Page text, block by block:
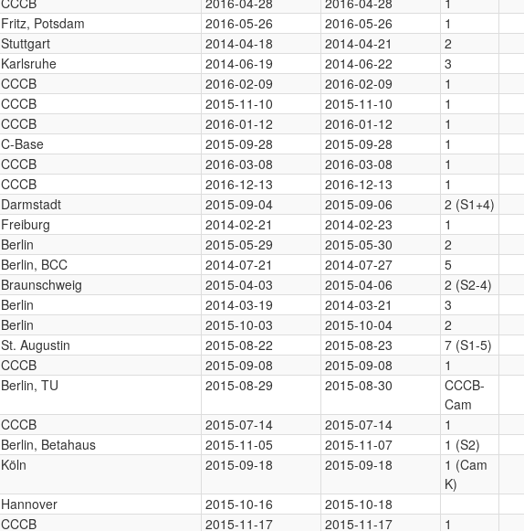
Fritz, Potsdam 2016-05-26 2016-05-26 1
Stuttgart 2014-04-18 2014-04-21 2
Karlsruhe 2014-06-19 2014-06-22 3
CCCB 2016-02-09 2016-02-09 1
CCCB 2015-11-10 2015-11-10 1
CCCB 2016-01-12 2016-01-12 1
C-Base 2015-09-28 2015-09-28 1
CCCB 2016-03-08 2016-03-08 1
CCCB 2016-12-13 2016-12-13 1
Darmstadt 2015-09-04 2015-09-06 2 (S1+4)
Freiburg 2014-02-21 2014-02-23 1
Berlin 2015-05-29 2015-05-30 2
Berlin, BCC 2014-07-21 2014-07-27 5
Braunschweig 2015-04-03 2015-04-06 2 (S2-4)
Berlin 2014-03-19 2014-03-21 3
Berlin 2015-10-03 2015-10-04 2
St. Augustin 2015-08-22 2015-08-23 7 (S1-5)
CCCB 2015-09-08 2015-09-08 1
Berlin, TU 2015-08-29 2015-08-30
CCCB-
Cam
CCCB 2015-07-14 2015-07-14 1
Berlin, Betahaus 2015-11-05 2015-11-07 1 (S2)
Köln 2015-09-18 2015-09-18
1 (Cam
K)
Hannover 2015-10-16 2015-10-18
CCCB 2015-11-17 2015-11-17 1